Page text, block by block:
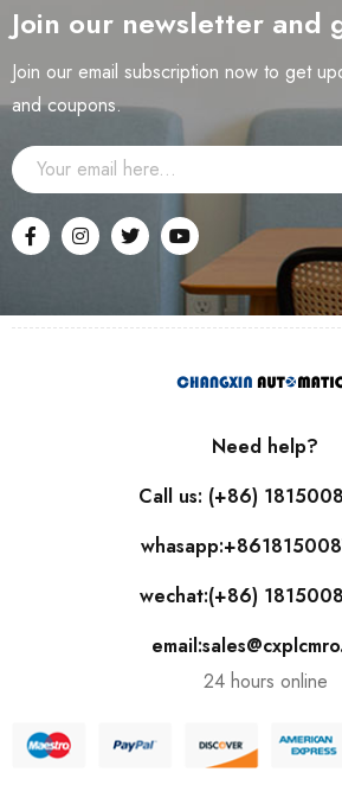
Join our newsletter and
Join our email subscription now to get
and coupons.
Need help?
Call us: (+86)
wechat:(+86)
24 hours online